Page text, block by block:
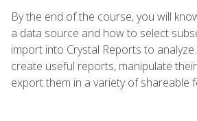
By the end of the course, you will
a data source and how to select
import into Crystal Reports to
create useful reports, manipulate
export them in a variety of shareable